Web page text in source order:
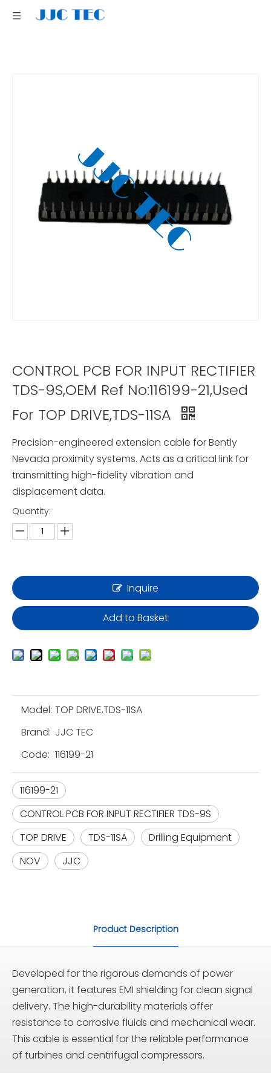
CONTROL PCB FOR INPUT RECTIFIER
TDS-9S,OEM Ref No:116199-21,Used
For TOP DRIVE,TDS-11SA
Precision-engineered extension cable for Bently
Nevada proximity systems. Acts as a critical link for
transmitting high-fidelity vibration and
displacement data.
Quantity:
Inquire
Add to Basket
Model: TOP DRIVE,TDS-11SA
Brand: JJC TEC
Code: 116199-21
116199-21
CONTROL PCB FOR INPUT RECTIFIER TDS-9S
TOP DRIVE
TDS-11SA
Drilling Equipment
NOV
JJC
Product Description
Developed for the rigorous demands of power
generation, it features EMI shielding for clean signal
delivery. The high-durability materials offer
resistance to corrosive fluids and mechanical wear.
This cable is essential for the reliable performance
of turbines and centrifugal compressors.